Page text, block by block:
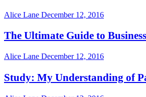
Alice Lane December 12, 2016
The Ultimate Guide to
Alice Lane December 12, 2016
Study: My Understanding of